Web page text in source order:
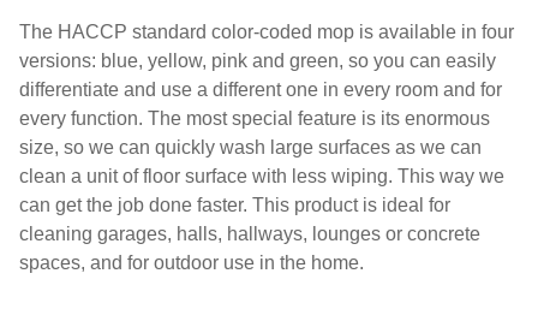
The HACCP standard color-coded mop is available in four
versions: blue, yellow, pink and green, so you can easily
differentiate and use a different one in every room and for
every function. The most special feature is its enormous
size, so we can quickly wash large surfaces as we can
clean a unit of floor surface with less wiping. This way we
can get the job done faster. This product is ideal for
cleaning garages, halls, hallways, lounges or concrete
spaces, and for outdoor use in the home.